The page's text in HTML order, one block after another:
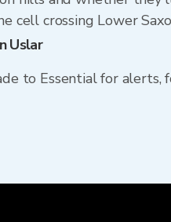
cell crossing Lower
Uslar
to Essential for alerts,